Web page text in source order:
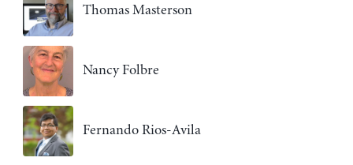
Thomas Masterson
Nancy Folbre
Fernando Rios-Avila